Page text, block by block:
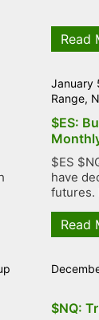
Read
January
Range,
$ES:
$ES
have
futures.
Read
$NQ: